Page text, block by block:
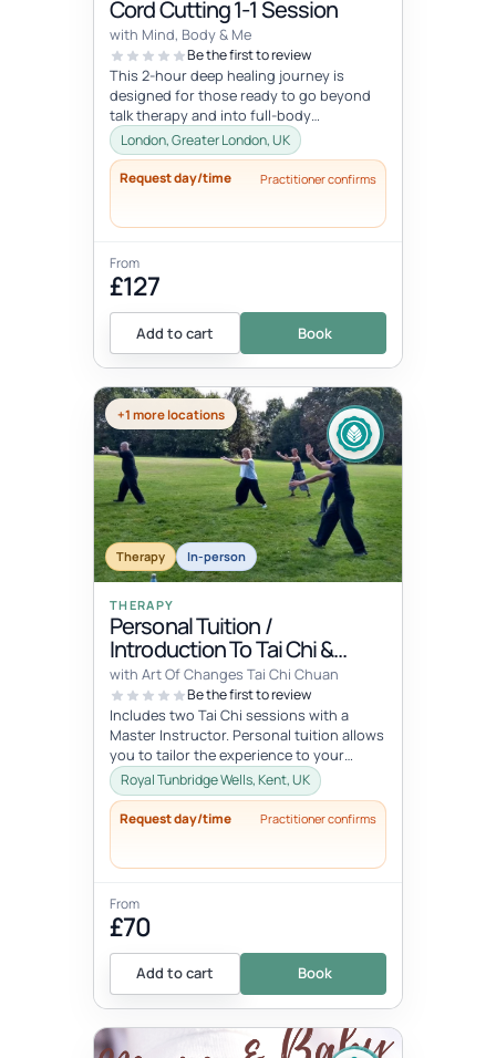
Cord Cutting 1-1 Session
with Mind, Body & Me
Be the first to review
This 2-hour deep healing journey is
designed for those ready to go beyond
talk therapy and into full-body
transformation. In this personalized
session...
London, Greater London, UK
Request day/time Practitioner confirms
From
£127
Add to cart Book
+1 more locations
Therapy In-person
THERAPY
Personal Tuition /
Introduction To Tai Chi &
Qigong
with Art Of Changes Tai Chi Chuan
Be the first to review
Includes two Tai Chi sessions with a
Master Instructor. Personal tuition allows
you to tailor the experience to your
specific interests and goals and...
Royal Tunbridge Wells, Kent, UK
Request day/time Practitioner confirms
From
£70
Add to cart Book